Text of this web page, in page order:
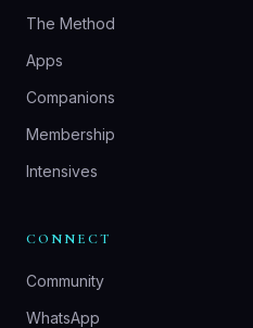
The Method
Apps
Companions
Membership
Intensives
CONNECT
Community
WhatsApp